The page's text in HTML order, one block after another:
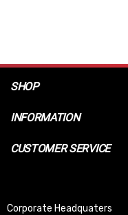
SHOP
INFORMATION
CUSTOMER SERVICE
Corporate Headquaters